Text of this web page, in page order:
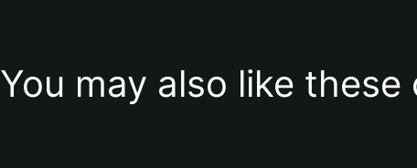
You may also like